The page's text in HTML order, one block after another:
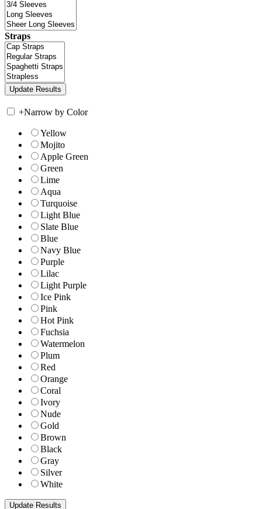
Straps
+Narrow by Color
Yellow
Mojito
Apple Green
Green
Lime
Aqua
Turquoise
Light Blue
Slate Blue
Blue
Navy Blue
Purple
Lilac
Light Purple
Ice Pink
Pink
Hot Pink
Fuchsia
Watermelon
Plum
Red
Orange
Coral
Ivory
Nude
Gold
Brown
Black
Gray
Silver
White